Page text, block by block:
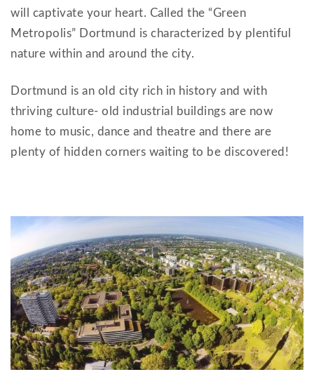
will captivate your heart. Called the “Green
Metropolis” Dortmund is characterized by plentiful
nature within and around the city.
Dortmund is an old city rich in history and with
thriving culture- old industrial buildings are now
home to music, dance and theatre and there are
plenty of hidden corners waiting to be discovered!